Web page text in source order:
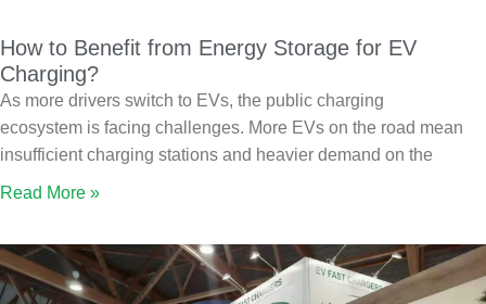
How to Benefit from Energy Storage for EV
Charging?
As more drivers switch to EVs, the public charging
ecosystem is facing challenges. More EVs on the road mean
insufficient charging stations and heavier demand on the
Read More »